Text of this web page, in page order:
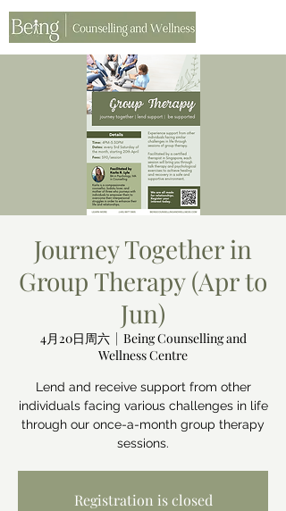
Journey Together in
Group Therapy (Apr to
Jun)
4月20日周六
  |
Being Counselling and
Wellness Centre
Lend and receive support from other
individuals facing various challenges in life
through our once-a-month group therapy
sessions.
Registration is closed